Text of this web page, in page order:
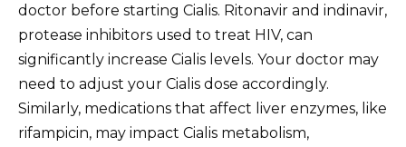
doctor before starting Cialis. Ritonavir and indinavir,
protease inhibitors used to treat HIV, can
significantly increase Cialis levels. Your doctor may
need to adjust your Cialis dose accordingly.
Similarly, medications that affect liver enzymes, like
rifampicin, may impact Cialis metabolism,